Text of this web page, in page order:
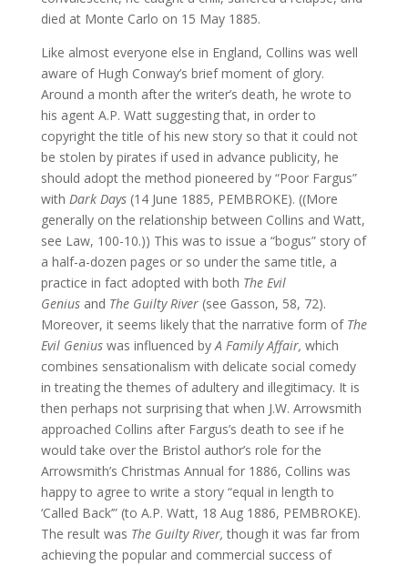
died at Monte Carlo on 15 May 1885.
Like almost everyone else in England, Collins was well
aware of Hugh Conway’s brief moment of glory.
Around a month after the writer’s death, he wrote to
his agent A.P. Watt suggesting that, in order to
copyright the title of his new story so that it could not
be stolen by pirates if used in advance publicity, he
should adopt the method pioneered by “Poor Fargus”
with Dark Days (14 June 1885, PEMBROKE). ((More
generally on the relationship between Collins and Watt,
see Law, 100-10.)) This was to issue a “bogus” story of
a half-a-dozen pages or so under the same title, a
practice in fact adopted with both The Evil
Genius and The Guilty River (see Gasson, 58, 72).
Moreover, it seems likely that the narrative form of The
Evil Genius was influenced byA Family Affair, which
combines sensationalism with delicate social comedy
in treating the themes of adultery and illegitimacy. It is
then perhaps not surprising that when J.W. Arrowsmith
approached Collins after Fargus’s death to see if he
would take over the Bristol author’s role for the
Arrowsmith’s Christmas Annual for 1886, Collins was
happy to agree to write a story “equal in length to
‘Called Back’” (to A.P. Watt, 18 Aug 1886, PEMBROKE).
The result was The Guilty River,though it was far from
achieving the popular and commercial success of